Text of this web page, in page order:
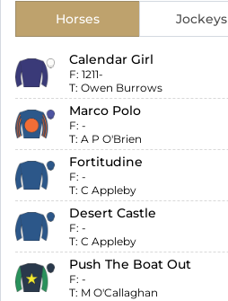
Horses Jockeys
Calendar Girl
F: 1211-
T: Owen Burrows
Marco Polo
F: -
T: A P O'Brien
Fortitudine
F: -
T: C Appleby
Desert Castle
F: -
T: C Appleby
Push The Boat Out
F: -
T: M O'Callaghan